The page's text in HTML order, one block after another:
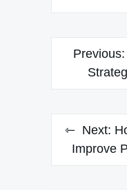
PostPrevious:
Next:
Improve